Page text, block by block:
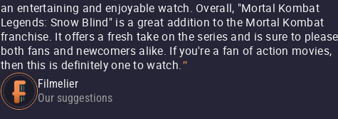
an entertaining and enjoyable watch. Overall, "Mortal Kombat
Legends: Snow Blind" is a great addition to the Mortal Kombat
franchise. It offers a fresh take on the series and is sure to please
both fans and newcomers alike. If you're a fan of action movies,
then this is definitely one to watch."
Filmelier
Our suggestions